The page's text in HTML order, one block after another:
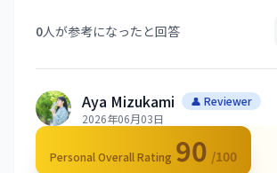
0人が参考になったと回答
Aya Mizukami
👤 Reviewer
2026年06月03日
Personal Overall Rating 90 /100